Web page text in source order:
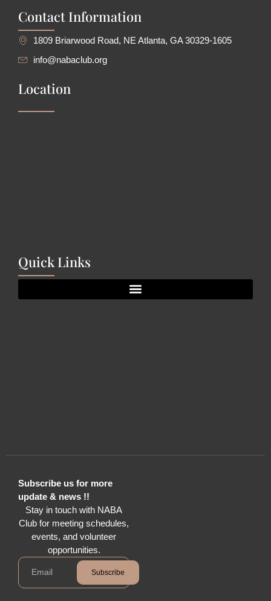
Contact Information
1809 Briarwood Road, NE Atlanta, GA 30329-1605
info@nabaclub.org
Location
Quick Links
Subscribe us for more
update & news !!
Stay in touch with NABA
Club for meeting schedules,
events, and volunteer
opportunities.
Subscribe